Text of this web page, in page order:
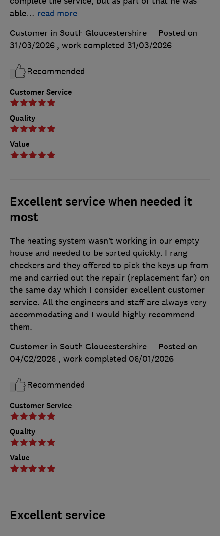
Customer Service
Quality
Value
able… read more
Customer in South Gloucestershire
Posted on
31/03/2026 , work completed 31/03/2026
Recommended
Excellent service when needed it
most
Customer Service
Quality
Value
The heating system wasn’t working in our empty
house and needed to be sorted quickly. I rang
checkers and they offered to pick the keys up from
me and carried out the repair (replacement fan) on
the same day which I consider excellent customer
service. All the engineers and staff are always very
accommodating and I would highly recommend
them.
Customer in South Gloucestershire
Posted on
04/02/2026 , work completed 06/01/2026
Recommended
Excellent service